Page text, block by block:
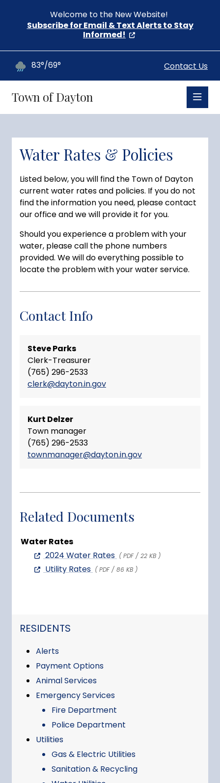
Welcome to the New Website!
Subscribe for Email & Text Alerts to Stay
Informed!
Contact Us
83°/69°
Town of Dayton
Water Rates & Policies
Listed below, you will find the Town of Dayton
current water rates and policies. If you do not
find the information you need, please contact
our office and we will provide it for you.
Should you experience a problem with your
water, please call the phone numbers
provided. We will do everything possible to
locate the problem with your water service.
Contact Info
Steve Parks
Clerk-Treasurer
(765) 296-2533
clerk@dayton.in.gov
Kurt Delzer
Town manager
(765) 296-2533
townmanager@dayton.in.gov
Related Documents
Water Rates
2024 Water Rates ( PDF / 22 KB )
Utility Rates ( PDF / 86 KB )
NAVIGATION FOR SECTION
RESIDENTS
Alerts
Payment Options
Animal Services
Emergency Services
Fire Department
Police Department
Utilities
Gas & Electric Utilities
Sanitation & Recycling